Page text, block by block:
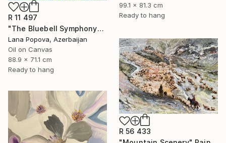
99.1 x 81.3 cm
Ready to hang
R 11 497
"The Bluebell Symphony" Painting
Lana Popova, Azerbaijan
Oil on Canvas
88.9 x 71.1 cm
Ready to hang
R 56 433